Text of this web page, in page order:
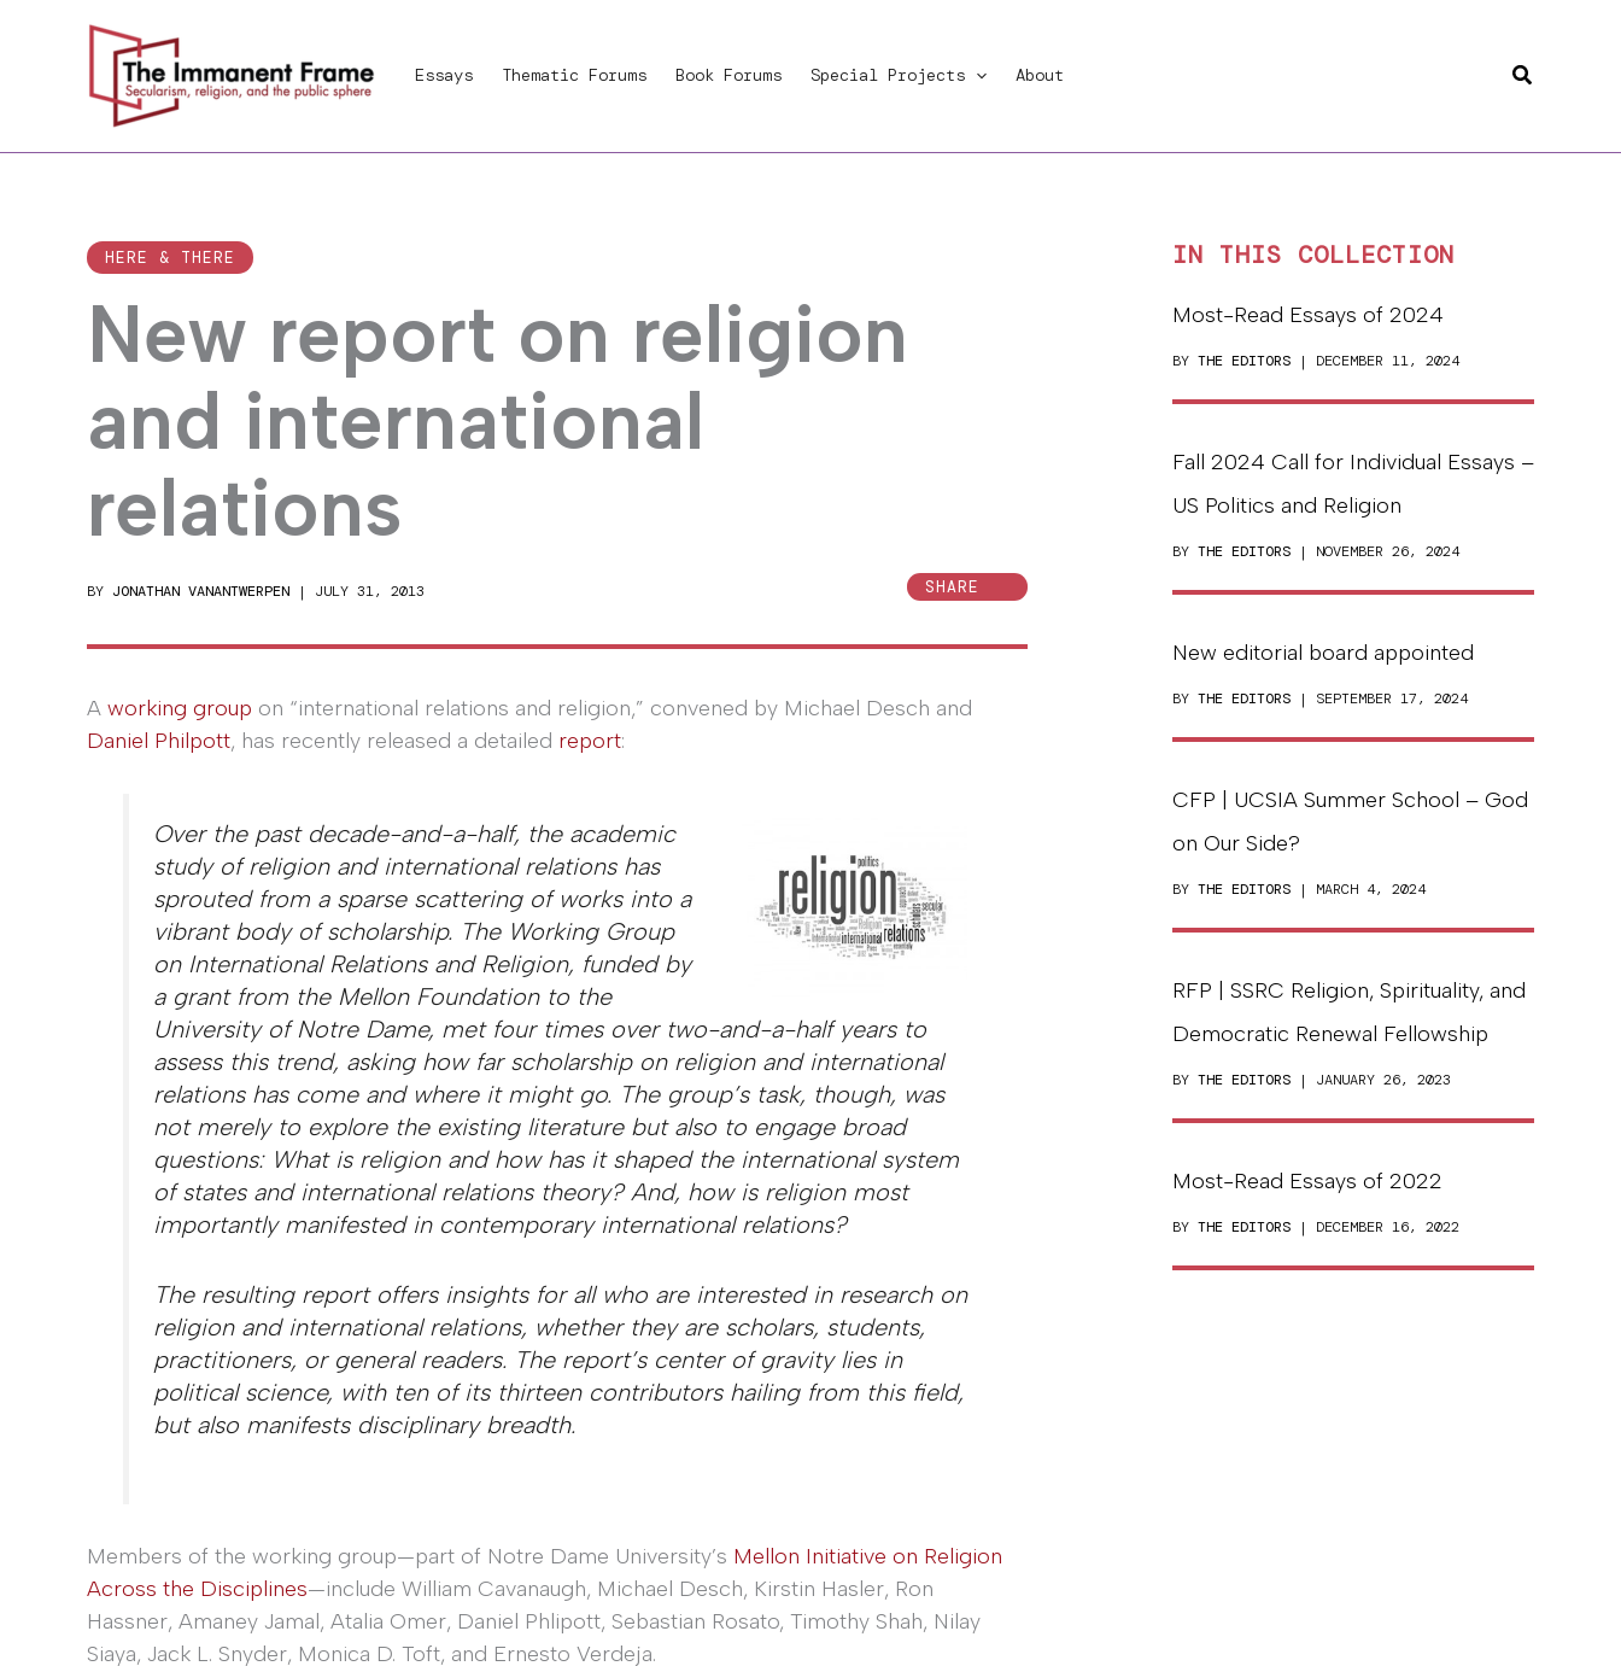
Essays Thematic Forums Book Forums Special Projects About Search
HERE & THERE
New report on religion
and international
relations
BY JONATHAN VANANTWERPEN | JULY 31, 2013 SHARE
A working group on “international relations and religion,” convened by Michael Desch and
Daniel Philpott, has recently released a detailed report:
Over the past decade-and-a-half, the academic
study of religion and international relations has
sprouted from a sparse scattering of works into a
vibrant body of scholarship. The Working Group
on International Relations and Religion, funded by
a grant from the Mellon Foundation to the
University of Notre Dame, met four times over two-and-a-half years to
assess this trend, asking how far scholarship on religion and international
relations has come and where it might go. The group’s task, though, was
not merely to explore the existing literature but also to engage broad
questions: What is religion and how has it shaped the international system
of states and international relations theory? And, how is religion most
importantly manifested in contemporary international relations?
The resulting report offers insights for all who are interested in research on
religion and international relations, whether they are scholars, students,
practitioners, or general readers. The report’s center of gravity lies in
political science, with ten of its thirteen contributors hailing from this field,
but also manifests disciplinary breadth.
Members of the working group—part of Notre Dame University’s Mellon Initiative on Religion
Across the Disciplines—include William Cavanaugh, Michael Desch, Kirstin Hasler, Ron
Hassner, Amaney Jamal, Atalia Omer, Daniel Phlipott, Sebastian Rosato, Timothy Shah, Nilay
Siaya, Jack L. Snyder, Monica D. Toft, and Ernesto Verdeja.
IN THIS COLLECTION
Most-Read Essays of 2024
BY THE EDITORS | DECEMBER 11, 2024
Fall 2024 Call for Individual Essays –
US Politics and Religion
BY THE EDITORS | NOVEMBER 26, 2024
New editorial board appointed
BY THE EDITORS | SEPTEMBER 17, 2024
CFP | UCSIA Summer School – God
on Our Side?
BY THE EDITORS | MARCH 4, 2024
RFP | SSRC Religion, Spirituality, and
Democratic Renewal Fellowship
BY THE EDITORS | JANUARY 26, 2023
Most-Read Essays of 2022
BY THE EDITORS | DECEMBER 16, 2022